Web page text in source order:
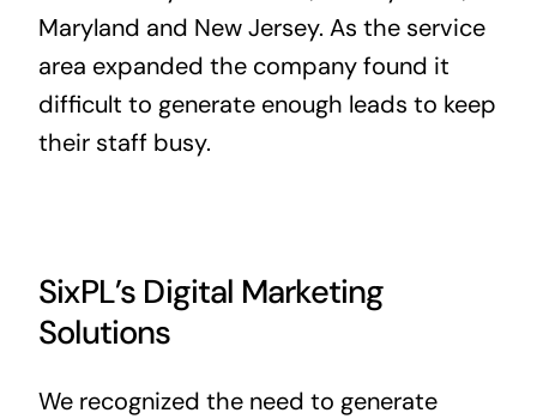
Maryland and New Jersey. As the service
area expanded the company found it
difficult to generate enough leads to keep
their staff busy.
SixPL’s Digital Marketing
Solutions
We recognized the need to generate